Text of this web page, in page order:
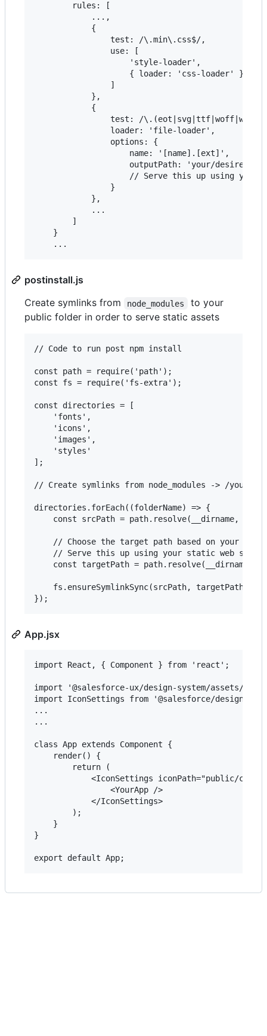
        rules: [
            ...,
            {
                test: /\.min\.css$/,
                use: [
                    'style-loader',
                    { loader: 'css-loader' }
                ]
            },
            {
test: /
                loader: 'file-loader',
                options: {
                    name: '[name].[ext]',
outputPath: 'your/desired/
// Serve this up using your
                }
            },
            ...
        ]
    }
postinstall.js
Create symlinks from
node_modules
to your
public folder in order to serve static assets
// Code to run post npm install
const path = require('path');
const fs = require('fs-extra');
const directories = [
    'fonts',
    'icons',
    'images',
    'styles'
];
// Create symlinks from node_modules -> /your/
directories.forEach((folderName) => {
const srcPath = path.resolve(__dirname,
// Choose the target path based on your
    // Serve this up using your static web server
const targetPath = path.resolve(__dirname,
    fs.ensureSymlinkSync(srcPath, targetPath);
App.jsx
import React, { Component } from 'react';
import '@salesforce-ux/design-system/assets/
import IconSettings from '@salesforce/design-
...
...
class App extends Component {
    render() {
        return (
<IconSettings iconPath="public/css/
                <YourApp />
            </IconSettings>
        );
    }
}